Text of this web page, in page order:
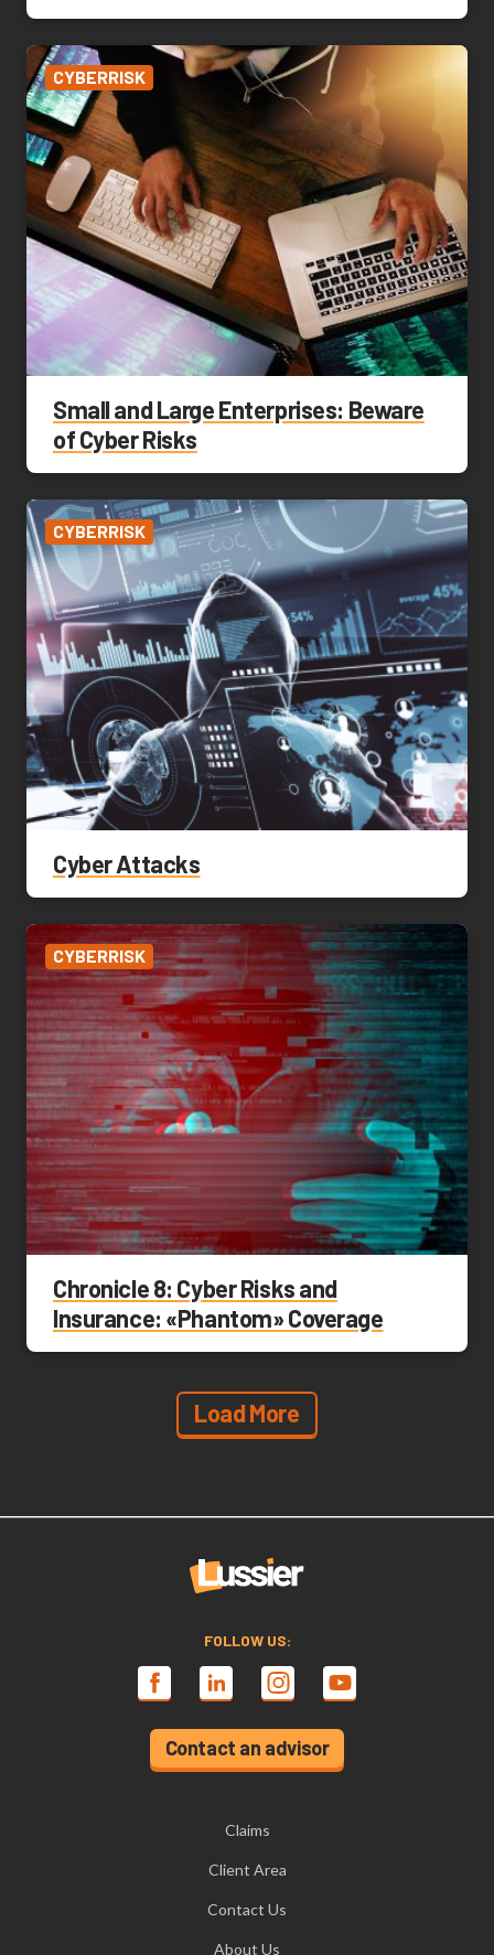
CYBERRISK
Small and Large Enterprises: Beware
of Cyber Risks
CYBERRISK
Cyber Attacks
CYBERRISK
Chronicle 8: Cyber Risks and
Insurance: «Phantom» Coverage
Load More
FOLLOW US:
Contact an advisor
Claims
Client Area
Contact Us
About Us